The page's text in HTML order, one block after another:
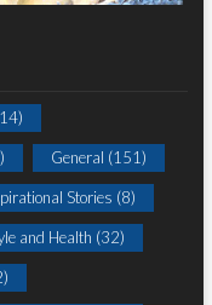
General (151)
Stories (8)
and Health (32)